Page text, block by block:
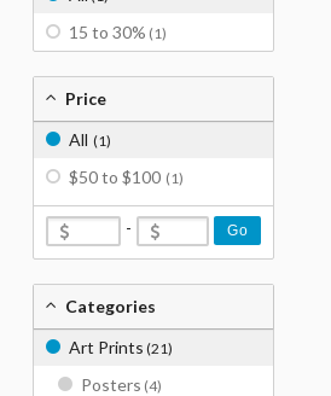
15 to 30% (1)
Price
All (1)
$50 to $100 (1)
- Go
Categories
Art Prints (21)
Posters (4)